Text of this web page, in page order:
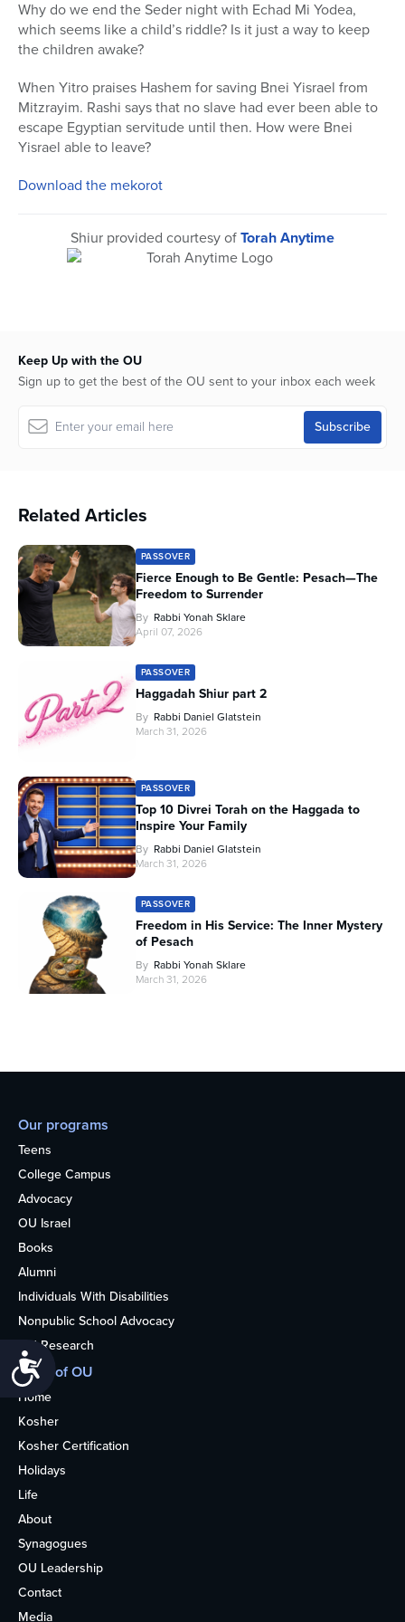
Accessibility
of
48
minutes,
Why do we end the Seder night with Echad Mi Yodea,
which seems like a child’s riddle? Is it just a way to keep
the children awake?
When Yitro praises Hashem for saving Bnei Yisrael from
Mitzrayim. Rashi says that no slave had ever been able to
escape Egyptian servitude until then. How were Bnei
Yisrael able to leave?
Download the mekorot
Shiur provided courtesy ofTorah Anytime
Keep Up with the OU
Sign up to get the best of the OU sent to your inbox each week
Related Articles
PASSOVER
Fierce Enough to Be Gentle: Pesach—The
Freedom to Surrender
By Rabbi Yonah Sklare
April 07, 2026
PASSOVER
Haggadah Shiur part 2
By Rabbi Daniel Glatstein
March 31, 2026
PASSOVER
Top 10 Divrei Torah on the Haggada to
Inspire Your Family
By Rabbi Daniel Glatstein
March 31, 2026
PASSOVER
Freedom in His Service: The Inner Mystery
of Pesach
By Rabbi Yonah Sklare
March 31, 2026
Our programs
Teens
College Campus
Advocacy
OU Israel
Books
Alumni
Individuals With Disabilities
Nonpublic School Advocacy
OU Research
More of OU
Home
Kosher
Kosher Certification
Holidays
Life
About
Synagogues
OU Leadership
Contact
Media